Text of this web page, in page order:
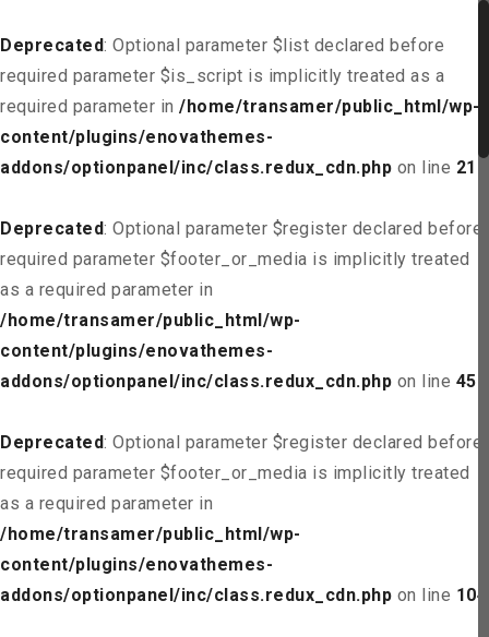
Deprecated: Optional parameter $list declared before
required parameter $is_script is implicitly treated as a
required parameter in /home/transamer/public_html/wp-
content/plugins/enovathemes-
addons/optionpanel/inc/class.redux_cdn.php on line 21
Deprecated: Optional parameter $register declared before
required parameter $footer_or_media is implicitly treated
as a required parameter in
/home/transamer/public_html/wp-
content/plugins/enovathemes-
addons/optionpanel/inc/class.redux_cdn.php on line 45
Deprecated: Optional parameter $register declared before
required parameter $footer_or_media is implicitly treated
as a required parameter in
/home/transamer/public_html/wp-
content/plugins/enovathemes-
addons/optionpanel/inc/class.redux_cdn.php on line 104